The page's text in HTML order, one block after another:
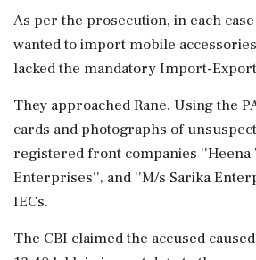
As per the prosecution, in each
wanted to import mobile
lacked the mandatory Import-
They approached Rane. Using the
cards and photographs of
registered front companies ''Heena
Enterprises'', and ''M/s Sarika
IECs.
The CBI claimed the accused